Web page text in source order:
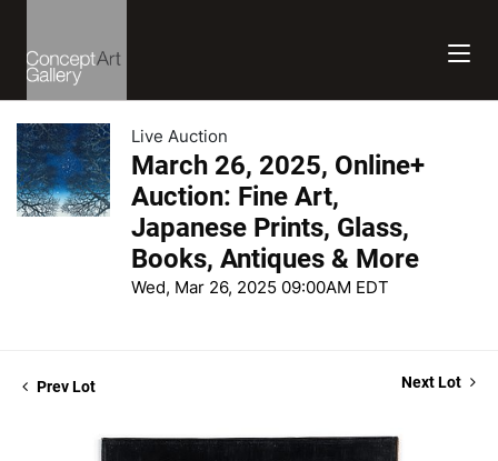
Live Auction
March 26, 2025, Online+
Auction: Fine Art,
Japanese Prints, Glass,
Books, Antiques & More
Wed, Mar 26, 2025 09:00AM EDT
Prev Lot Next Lot